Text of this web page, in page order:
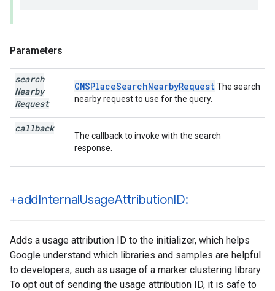
Parameters
search
Nearby
Request
GMSPlaceSearchNearbyRequestThe search
nearby request to use for the query.
callback
The callback to invoke with the search
response.
+addInternalUsageAttributionID:
Adds a usage attribution ID to the initializer, which helps
Google understand which libraries and samples are helpful
to developers, such as usage of a marker clustering library.
To opt out of sending the usage attribution ID, it is safe to